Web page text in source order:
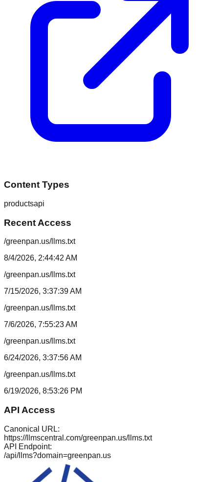
Content Types
productsapi
Recent Access
/greenpan.us/llms.txt
8/4/2026, 2:44:42 AM
/greenpan.us/llms.txt
7/15/2026, 3:37:39 AM
/greenpan.us/llms.txt
7/6/2026, 7:55:23 AM
/greenpan.us/llms.txt
6/24/2026, 3:37:56 AM
/greenpan.us/llms.txt
6/19/2026, 8:53:26 PM
API Access
Canonical URL:
https://llmscentral.com/greenpan.us/llms.txt
API Endpoint:
/api/llms?domain=greenpan.us